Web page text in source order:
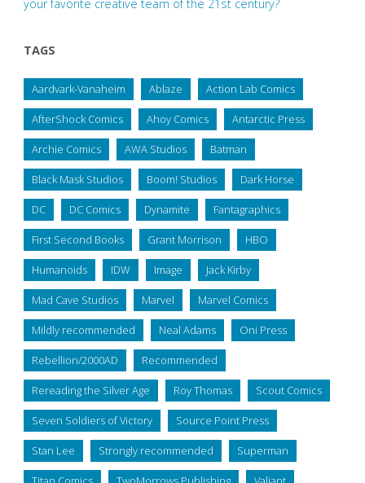
your favorite creative team of the 21st century?
TAGS
Aardvark-Vanaheim Ablaze Action Lab Comics
AfterShock Comics Ahoy Comics Antarctic Press
Archie Comics AWA Studios Batman
Black Mask Studios Boom! Studios Dark Horse
DC DC Comics Dynamite Fantagraphics
First Second Books Grant Morrison HBO
Humanoids IDW Image Jack Kirby
Mad Cave Studios Marvel Marvel Comics
Mildly recommended Neal Adams Oni Press
Rebellion/2000AD Recommended
Rereading the Silver Age Roy Thomas Scout Comics
Seven Soldiers of Victory Source Point Press
Stan Lee Strongly recommended Superman